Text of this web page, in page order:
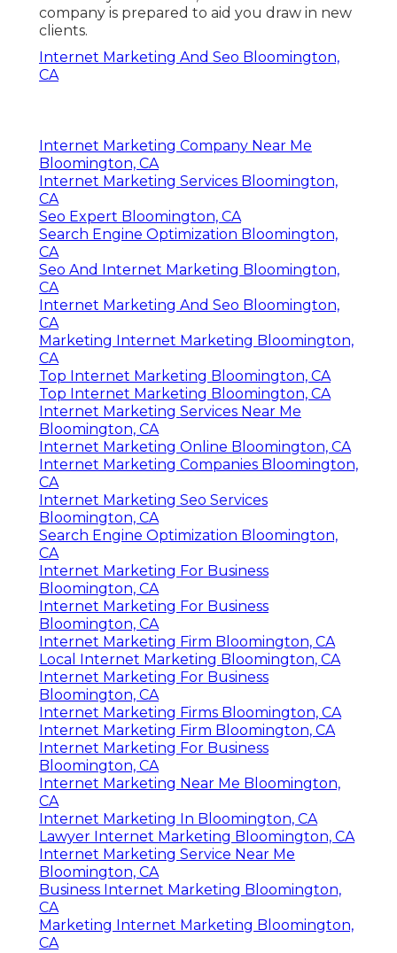
company is prepared to aid you draw in new
clients.
Internet Marketing And Seo Bloomington,
CA
Internet Marketing Company Near Me
Bloomington, CA
Internet Marketing Services Bloomington,
CA
Seo Expert Bloomington, CA
Search Engine Optimization Bloomington,
CA
Seo And Internet Marketing Bloomington,
CA
Internet Marketing And Seo Bloomington,
CA
Marketing Internet Marketing Bloomington,
CA
Top Internet Marketing Bloomington, CA
Top Internet Marketing Bloomington, CA
Internet Marketing Services Near Me
Bloomington, CA
Internet Marketing Online Bloomington, CA
Internet Marketing Companies Bloomington,
CA
Internet Marketing Seo Services
Bloomington, CA
Search Engine Optimization Bloomington,
CA
Internet Marketing For Business
Bloomington, CA
Internet Marketing For Business
Bloomington, CA
Internet Marketing Firm Bloomington, CA
Local Internet Marketing Bloomington, CA
Internet Marketing For Business
Bloomington, CA
Internet Marketing Firms Bloomington, CA
Internet Marketing Firm Bloomington, CA
Internet Marketing For Business
Bloomington, CA
Internet Marketing Near Me Bloomington,
CA
Internet Marketing In Bloomington, CA
Lawyer Internet Marketing Bloomington, CA
Internet Marketing Service Near Me
Bloomington, CA
Business Internet Marketing Bloomington,
CA
Marketing Internet Marketing Bloomington,
CA